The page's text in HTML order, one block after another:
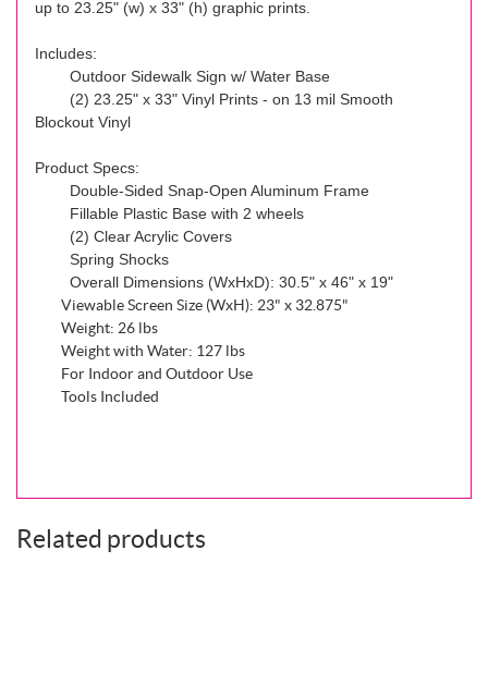
up to 23.25" (w) x 33" (h) graphic prints.
Includes:
Outdoor Sidewalk Sign w/ Water Base
(2) 23.25" x 33" Vinyl Prints - on 13 mil Smooth
Blockout Vinyl
Product Specs:
Double-Sided Snap-Open Aluminum Frame
Fillable Plastic Base with 2 wheels
(2) Clear Acrylic Covers
Spring Shocks
Overall Dimensions (WxHxD): 30.5" x 46" x 19"
Viewable Screen Size (WxH): 23" x 32.875"
Weight: 26 lbs
Weight with Water: 127 lbs
For Indoor and Outdoor Use
Tools Included
Related products